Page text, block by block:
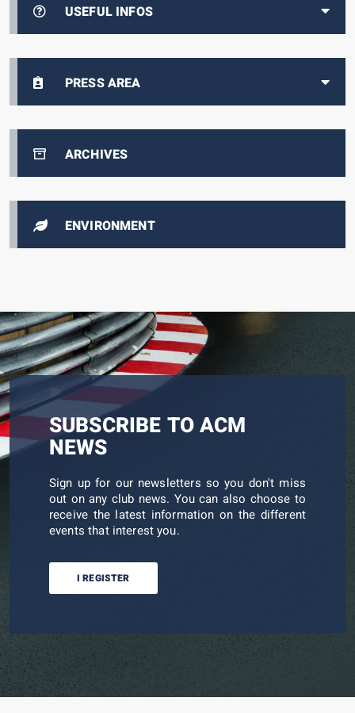
USEFUL INFOS
PRESS AREA
ARCHIVES
ENVIRONMENT
SUBSCRIBE TO ACM
NEWS
Sign up for our newsletters so you don't miss
out on any club news. You can also choose to
receive the latest information on the different
events that interest you.
I REGISTER